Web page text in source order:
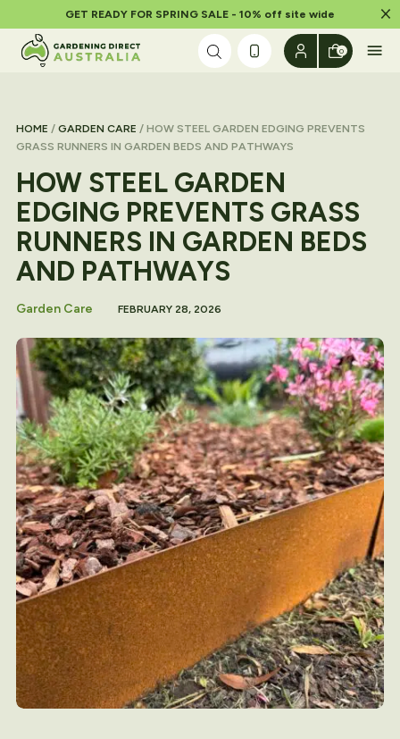
GET READY FOR SPRING SALE - 10% off site wide
Skip to content
0
HOME / GARDEN CARE / HOW STEEL GARDEN EDGING PREVENTS
GRASS RUNNERS IN GARDEN BEDS AND PATHWAYS
HOW STEEL GARDEN
EDGING PREVENTS GRASS
RUNNERS IN GARDEN BEDS
AND PATHWAYS
Garden Care FEBRUARY 28, 2026